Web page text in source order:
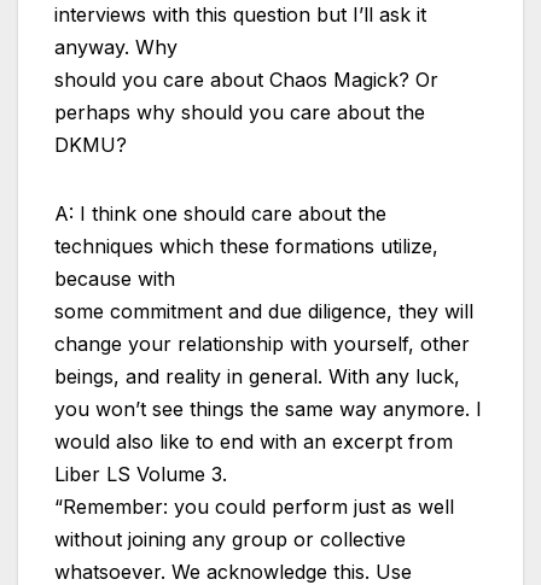
interviews with this question but I’ll ask it
anyway. Why
should you care about Chaos Magick? Or
perhaps why should you care about the
DKMU?
A: I think one should care about the
techniques which these formations utilize,
because with
some commitment and due diligence, they will
change your relationship with yourself, other
beings, and reality in general. With any luck,
you won’t see things the same way anymore. I
would also like to end with an excerpt from
Liber LS Volume 3.
“Remember: you could perform just as well
without joining any group or collective
whatsoever. We acknowledge this. Use